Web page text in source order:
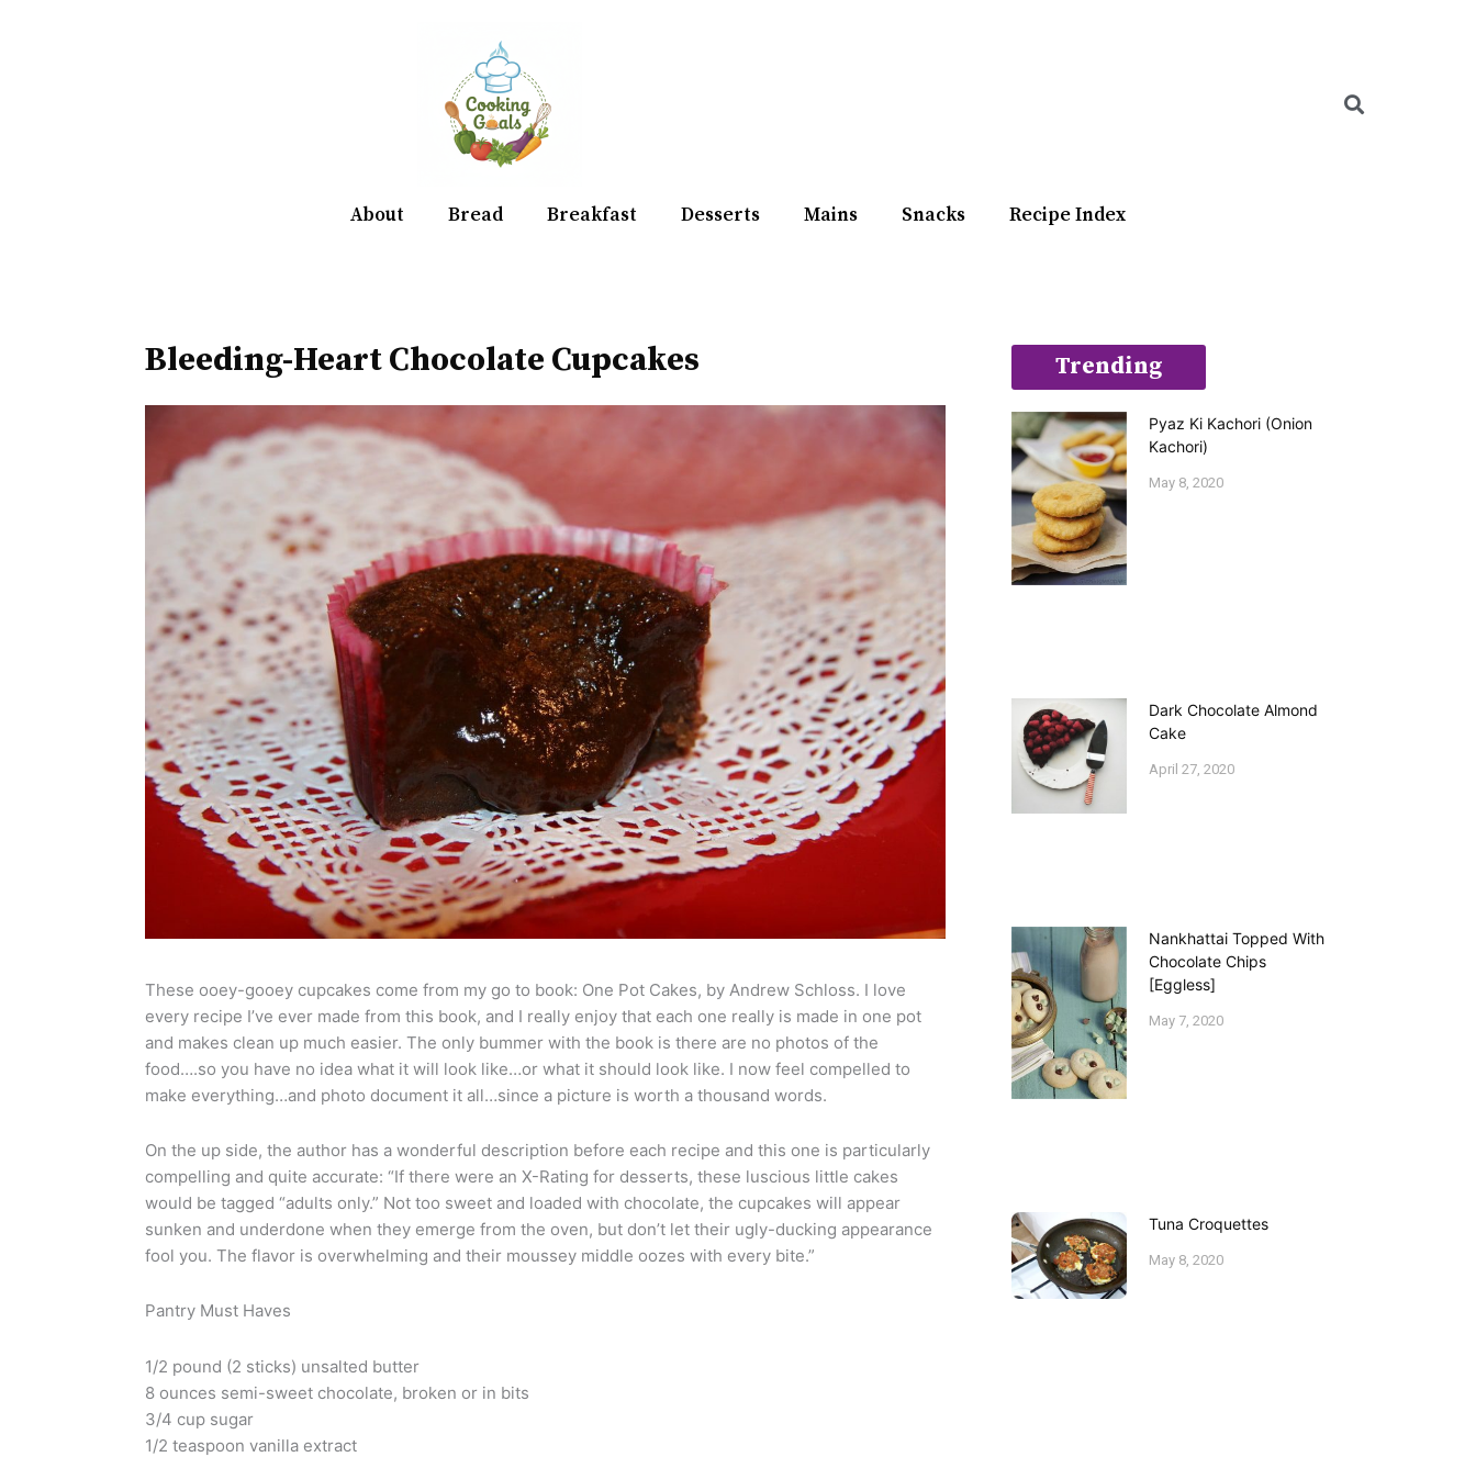
About Bread Breakfast Desserts Mains Snacks Recipe Index
Bleeding-Heart Chocolate Cupcakes
These ooey-gooey cupcakes come from my go to book: One Pot Cakes, by Andrew Schloss. I love
every recipe I’ve ever made from this book, and I really enjoy that each one really is made in one pot
and makes clean up much easier. The only bummer with the book is there are no photos of the
food….so you have no idea what it will look like…or what it should look like. I now feel compelled to
make everything…and photo document it all…since a picture is worth a thousand words.
On the up side, the author has a wonderful description before each recipe and this one is particularly
compelling and quite accurate: “If there were an X-Rating for desserts, these luscious little cakes
would be tagged “adults only.” Not too sweet and loaded with chocolate, the cupcakes will appear
sunken and underdone when they emerge from the oven, but don’t let their ugly-ducking appearance
fool you. The flavor is overwhelming and their moussey middle oozes with every bite.”
Pantry Must Haves
1/2 pound (2 sticks) unsalted butter
8 ounces semi-sweet chocolate, broken or in bits
3/4 cup sugar
1/2 teaspoon vanilla extract
Trending
Pyaz Ki Kachori (Onion
Kachori)
May 8, 2020
Dark Chocolate Almond
Cake
April 27, 2020
Nankhattai Topped With
Chocolate Chips
[Eggless]
May 7, 2020
Tuna Croquettes
May 8, 2020